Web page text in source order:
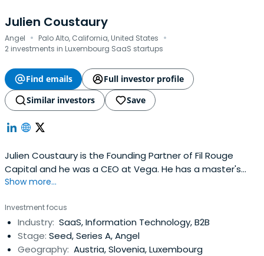
Julien Coustaury
Angel · Palo Alto, California, United States ·
2 investments in Luxembourg SaaS startups
Find emails
Full investor profile
Similar investors
Save
Julien Coustaury is the Founding Partner of Fil Rouge
Capital and he was a CEO at Vega. He has a master's
degree from EFREI Paris.
Show more...
Investment focus
Industry: SaaS, Information Technology, B2B
Stage: Seed, Series A, Angel
Geography: Austria, Slovenia, Luxembourg